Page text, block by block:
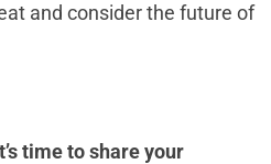
and consider the future of
time to share your